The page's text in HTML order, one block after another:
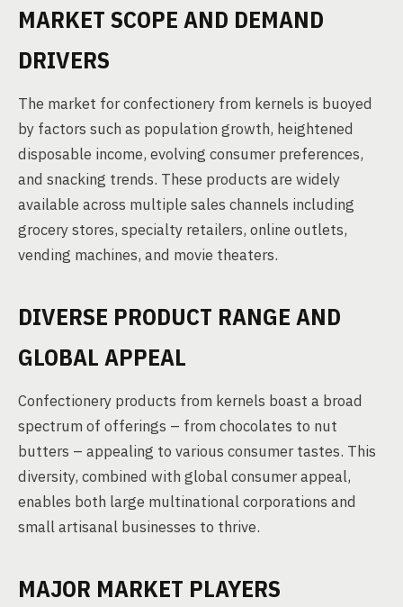
MARKET SCOPE AND DEMAND
DRIVERS
The market for confectionery from kernels is buoyed
by factors such as population growth, heightened
disposable income, evolving consumer preferences,
and snacking trends. These products are widely
available across multiple sales channels including
grocery stores, specialty retailers, online outlets,
vending machines, and movie theaters.
DIVERSE PRODUCT RANGE AND
GLOBAL APPEAL
Confectionery products from kernels boast a broad
spectrum of offerings – from chocolates to nut
butters – appealing to various consumer tastes. This
diversity, combined with global consumer appeal,
enables both large multinational corporations and
small artisanal businesses to thrive.
MAJOR MARKET PLAYERS